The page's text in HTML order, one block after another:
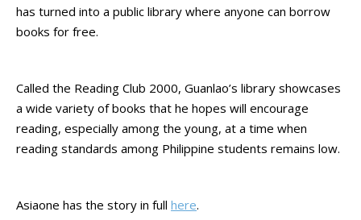
has turned into a public library where anyone can borrow
books for free.
Called the Reading Club 2000, Guanlao’s library showcases
a wide variety of books that he hopes will encourage
reading, especially among the young, at a time when
reading standards among Philippine students remains low.
Asiaone has the story in full here.